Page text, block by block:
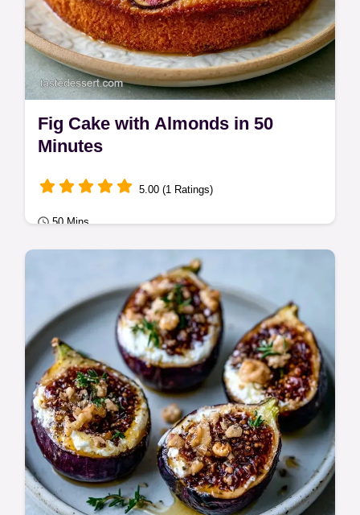
Fig Cake with Almonds in 50
Minutes
5.00 (1 Ratings)
50 Mins
Classic Bakes
Many cakes suffer from fruit sinking to the
bottom. This Fig Cake with Almonds
prevents settling for a soft crumb; see the…